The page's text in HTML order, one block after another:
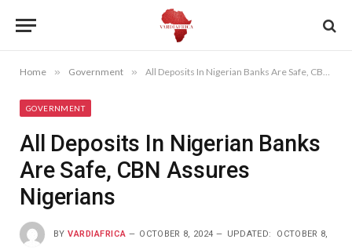
Home » Government » All Deposits In Nigerian Banks Are Safe, CBN Assures Nigerians
GOVERNMENT
All Deposits In Nigerian Banks
Are Safe, CBN Assures
Nigerians
BY VARDIAFRICA OCTOBER 8, 2024 UPDATED: OCTOBER 8,